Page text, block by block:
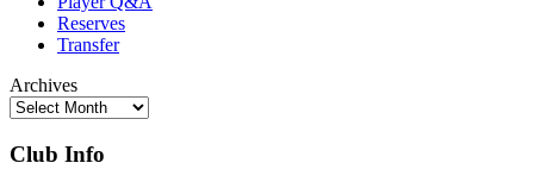
Reserves
Transfer
Archives
Club Info